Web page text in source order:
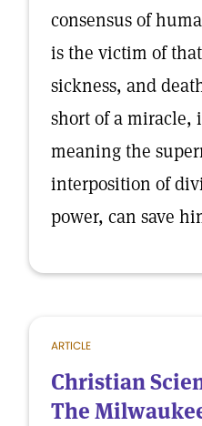
consensus of
is the victim of
sickness, and
short of a miracle,
meaning the
interposition of
power, can save
ARTICLE
Christian
The